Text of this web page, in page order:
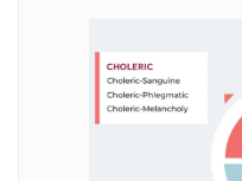
Understand